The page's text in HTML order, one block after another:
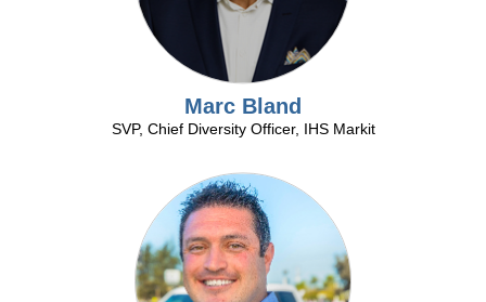
Marc Bland
SVP, Chief Diversity Officer, IHS Markit